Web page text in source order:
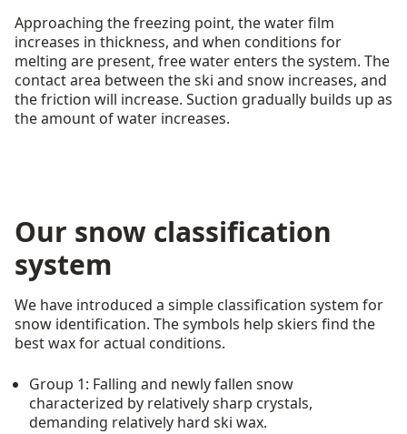
Approaching the freezing point, the water film
increases in thickness, and when conditions for
melting are present, free water enters the system. The
contact area between the ski and snow increases, and
the friction will increase. Suction gradually builds up as
the amount of water increases.
Our snow classification
system
We have introduced a simple classification system for
snow identification. The symbols help skiers find the
best wax for actual conditions.
Group 1: Falling and newly fallen snow
characterized by relatively sharp crystals,
demanding relatively hard ski wax.